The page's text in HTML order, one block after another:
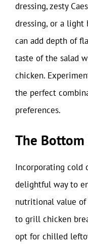
dressing, zesty
dressing, or a light
can add depth of
taste of the salad
chicken.
the perfect
preferences.
The Bottom
Incorporating cold
delightful way to
nutritional value of
to grill chicken
opt for chilled